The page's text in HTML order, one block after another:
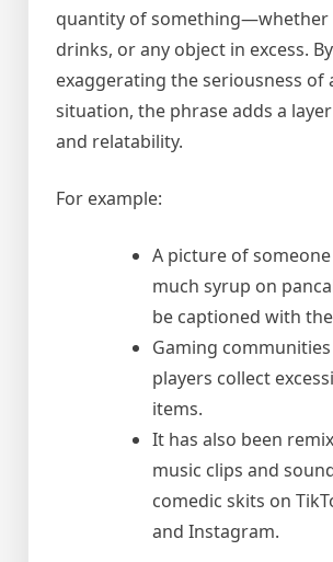
quantity of something—whether
drinks, or any object in excess. By
exaggerating the seriousness of
situation, the phrase adds a
and relatability.
For example:
A picture of
much syrup on
be captioned with
Gaming
players collect
items.
It has also been
music clips and
comedic skits on
and Instagram.